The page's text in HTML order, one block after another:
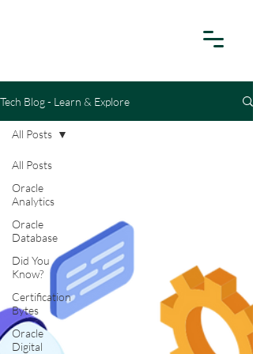
Tech Blog - Learn & Explore
All Posts
Oracle
Analytics
Oracle
Database
Did You
Know?
Certification
Bytes
Oracle
Digital
All Posts